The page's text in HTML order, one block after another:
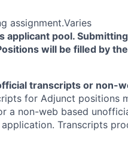
assignment.Varies
applicant pool.
will be filled by
transcripts or non-
for Adjunct positions
a non-web based
Transcripts